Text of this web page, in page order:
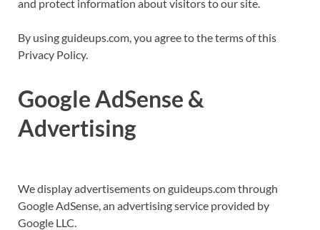
and protect information about visitors to our site.
By using guideups.com, you agree to the terms of this
Privacy Policy.
Google AdSense &
Advertising
We display advertisements on guideups.com through
Google AdSense, an advertising service provided by
Google LLC.